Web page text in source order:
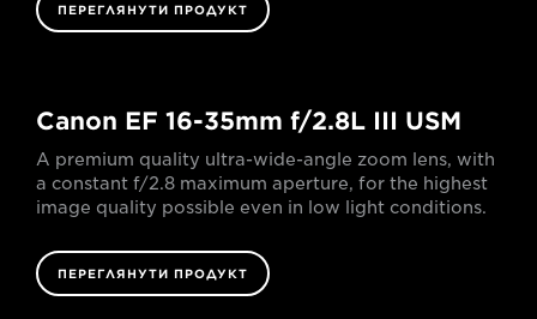
ПЕРЕГЛЯНУТИ ПРОДУКТ
Canon EF 16-35mm f/2.8L III USM
A premium quality ultra-wide-angle zoom lens, with
a constant f/2.8 maximum aperture, for the highest
image quality possible even in low light conditions.
ПЕРЕГЛЯНУТИ ПРОДУКТ